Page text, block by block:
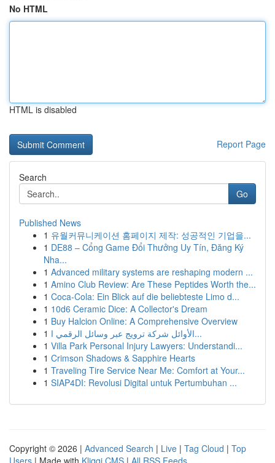
No HTML
HTML is disabled
Report Page
Search
Go
Published News
1 유월커뮤니케이션 홈페이지 제작: 성공적인 기업을...
1 DE88 – Cổng Game Đổi Thưởng Uy Tín, Đăng Ký
Nha...
1 Advanced military systems are reshaping modern ...
1 Amino Club Review: Are These Peptides Worth the...
1 Coca-Cola: Ein Blick auf die beliebteste Limo d...
1 10d6 Ceramic Dice: A Collector's Dream
1 Buy Halcion Online: A Comprehensive Overview
1
الأوائل شركة ترويج عبر وسائل الرقمي ا...
1 Villa Park Personal Injury Lawyers: Understandi...
1 Crimson Shadows & Sapphire Hearts
1 Traveling Tire Service Near Me: Comfort at Your...
1 SIAP4DI: Revolusi Digital untuk Pertumbuhan ...
Copyright © 2026 | Advanced Search | Live | Tag Cloud | Top
Users | Made with Kliqqi CMS | All RSS Feeds